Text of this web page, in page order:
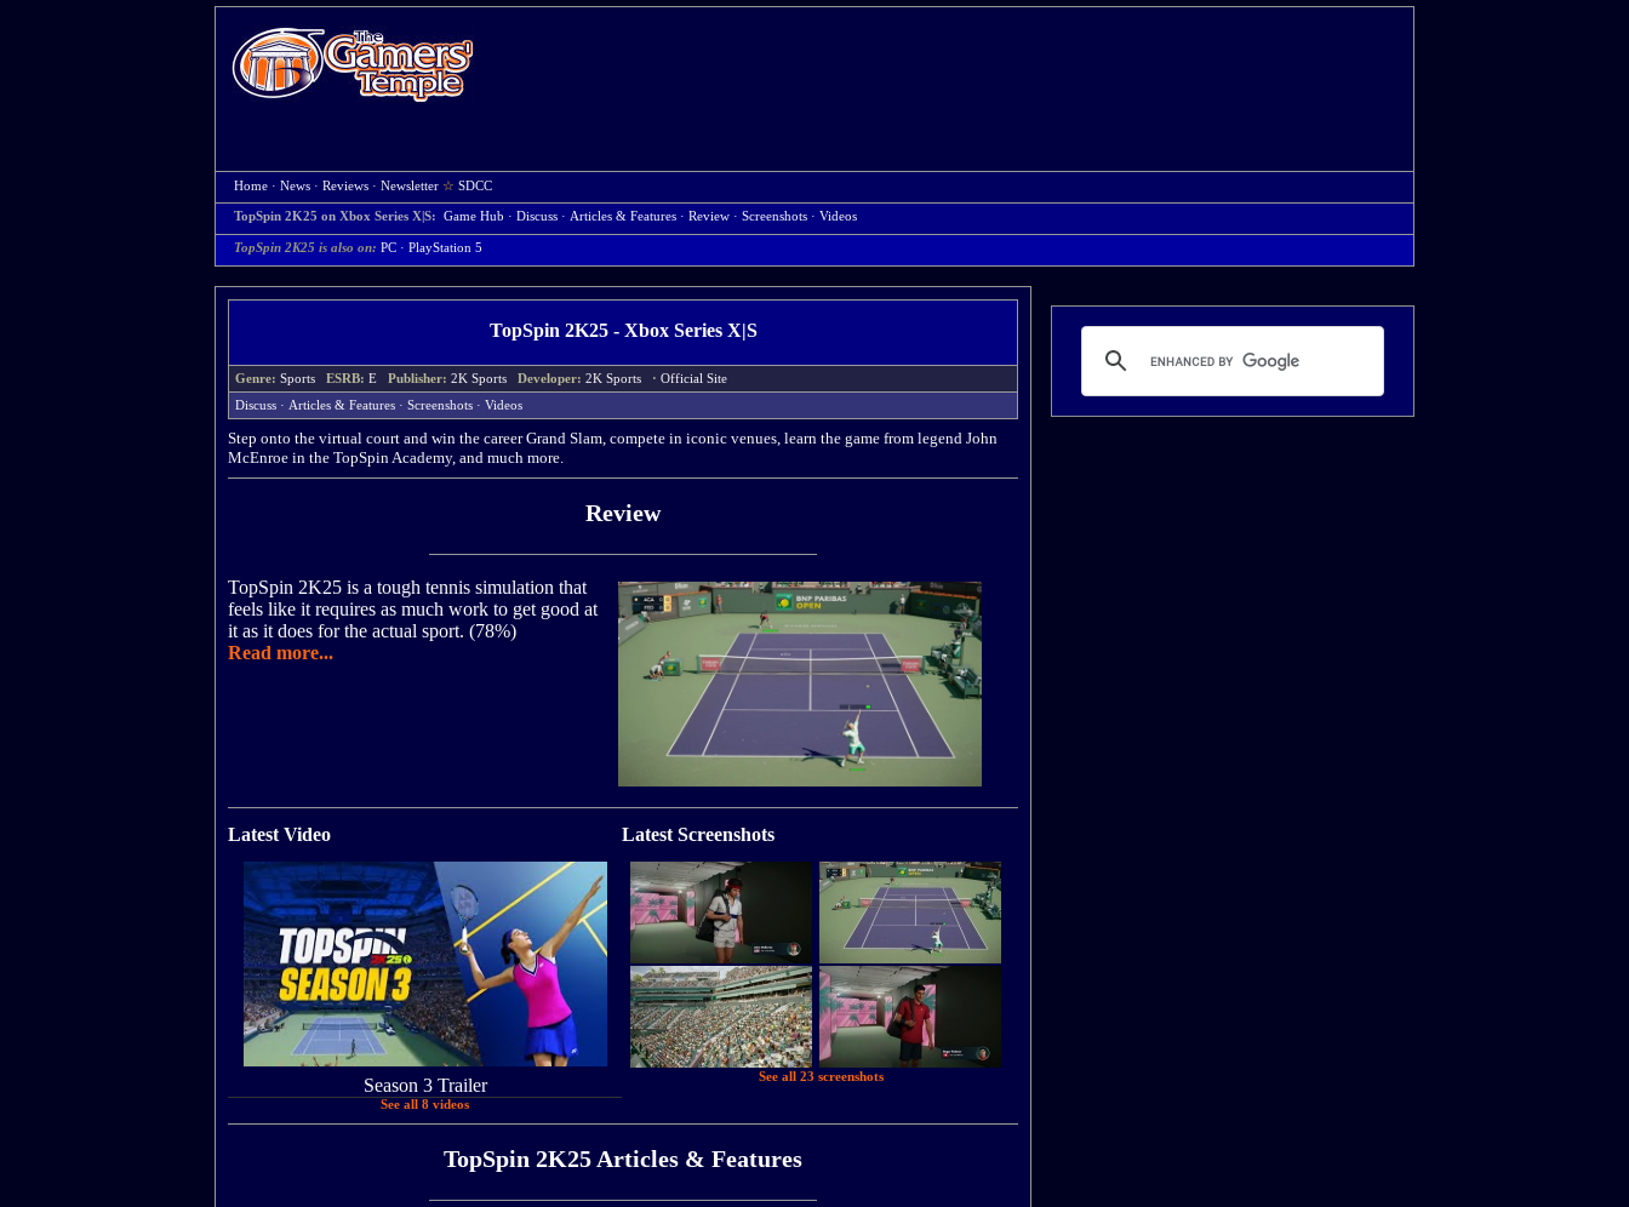
Home · News · Reviews · Newsletter ☆ SDCC
TopSpin 2K25 on Xbox Series X|S: Game Hub · Discuss · Articles & Features · Review · Screenshots · Videos
TopSpin 2K25 is also on: PC · PlayStation 5
TopSpin 2K25 - Xbox Series X|S
Genre: Sports ESRB: E Publisher: 2K Sports Developer: 2K Sports · Official Site
Discuss · Articles & Features · Screenshots · Videos
Step onto the virtual court and win the career Grand Slam, compete in iconic venues, learn the game from legend John
McEnroe in the TopSpin Academy, and much more.
Review
TopSpin 2K25 is a tough tennis simulation that
feels like it requires as much work to get good at
it as it does for the actual sport. (78%)
Read more...
Latest Video
Season 3 Trailer
See all 8 videos
Latest Screenshots
See all 23 screenshots
TopSpin 2K25 Articles & Features